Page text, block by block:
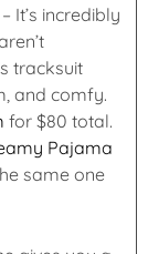
– It’s incredibly
tracksuit
and comfy.
for $80 total.
Pajama
same one